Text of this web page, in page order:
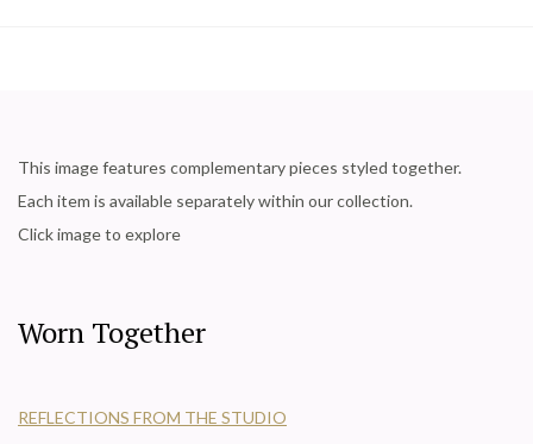
This image features complementary pieces styled together.
Each item is available separately within our collection.
Click image to explore
Worn Together
REFLECTIONS FROM THE STUDIO